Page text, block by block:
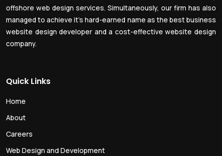
offshore web design services. Simultaneously, our firm has also
managed to achieve it’s hard-earned name as the best business
website design developer and a cost-effective website design
company.
Quick Links
Home
About
Careers
Web Design and Development